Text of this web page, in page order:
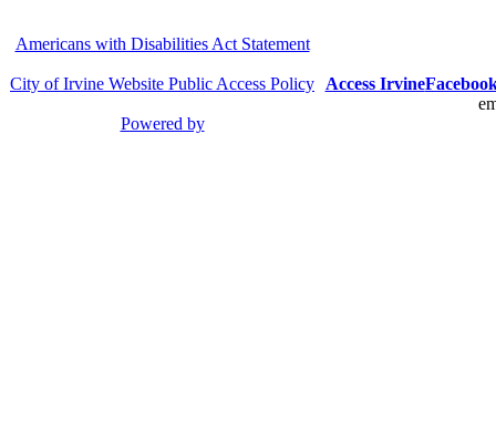
Americans with Disabilities Act Statement
City of Irvine Website Public Access Policy
Powered by
Access Irvine